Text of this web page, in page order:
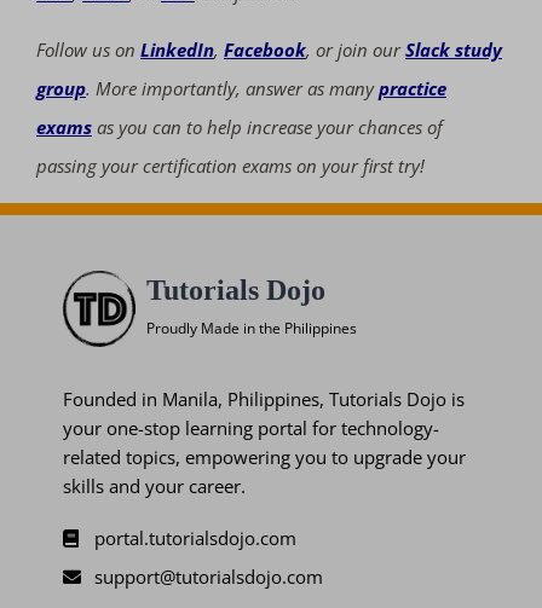
Follow us on LinkedIn, Facebook, or join ourSlack study
group. More importantly, answer as manypractice
exams as you can to help increase your chances of
passing your certification exams on your first try!
Tutorials Dojo
Proudly Made in the Philippines
Founded in Manila, Philippines, Tutorials Dojo is
your one-stop learning portal for technology-
related topics, empowering you to upgrade your
skills and your career.
portal.tutorialsdojo.com
support@tutorialsdojo.com